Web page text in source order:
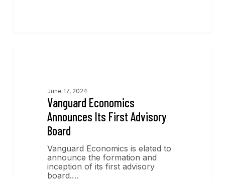
June 17, 2024
Vanguard Economics
Announces Its First Advisory
Board
Vanguard Economics is elated to
announce the formation and
inception of its first advisory
board.…